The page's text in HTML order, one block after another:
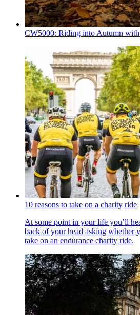
CW5000: Riding into Autumn
10 reasons to take on a charity ride
At some point in your life you’ll
back of your head asking whether
take on an endurance charity ride.